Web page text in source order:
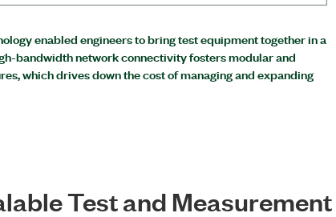
enabled engineers to bring test equipment together in a
bandwidth network connectivity fosters modular and
which drives down the cost of managing and expanding
Test and Measurement